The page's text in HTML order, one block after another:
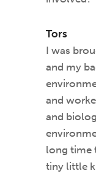
Tors
I was
and my
and
and
long time
tiny little